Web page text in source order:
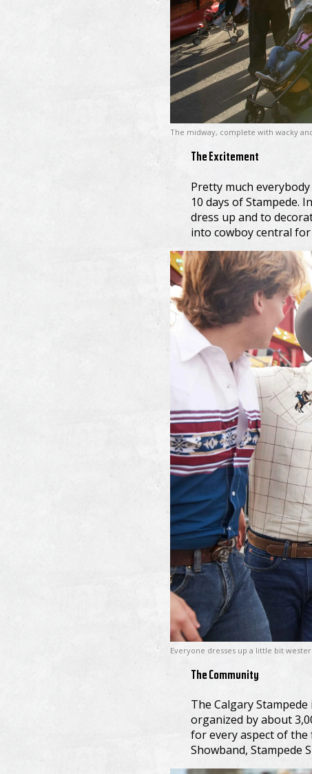
The midway, complete with wacky
The Excitement
Pretty much
10 days of Stampede.
dress up and to
into cowboy central
Everyone dresses up a little bit
The Community
The Calgary
organized by about
for every aspect of
Showband, Stampede